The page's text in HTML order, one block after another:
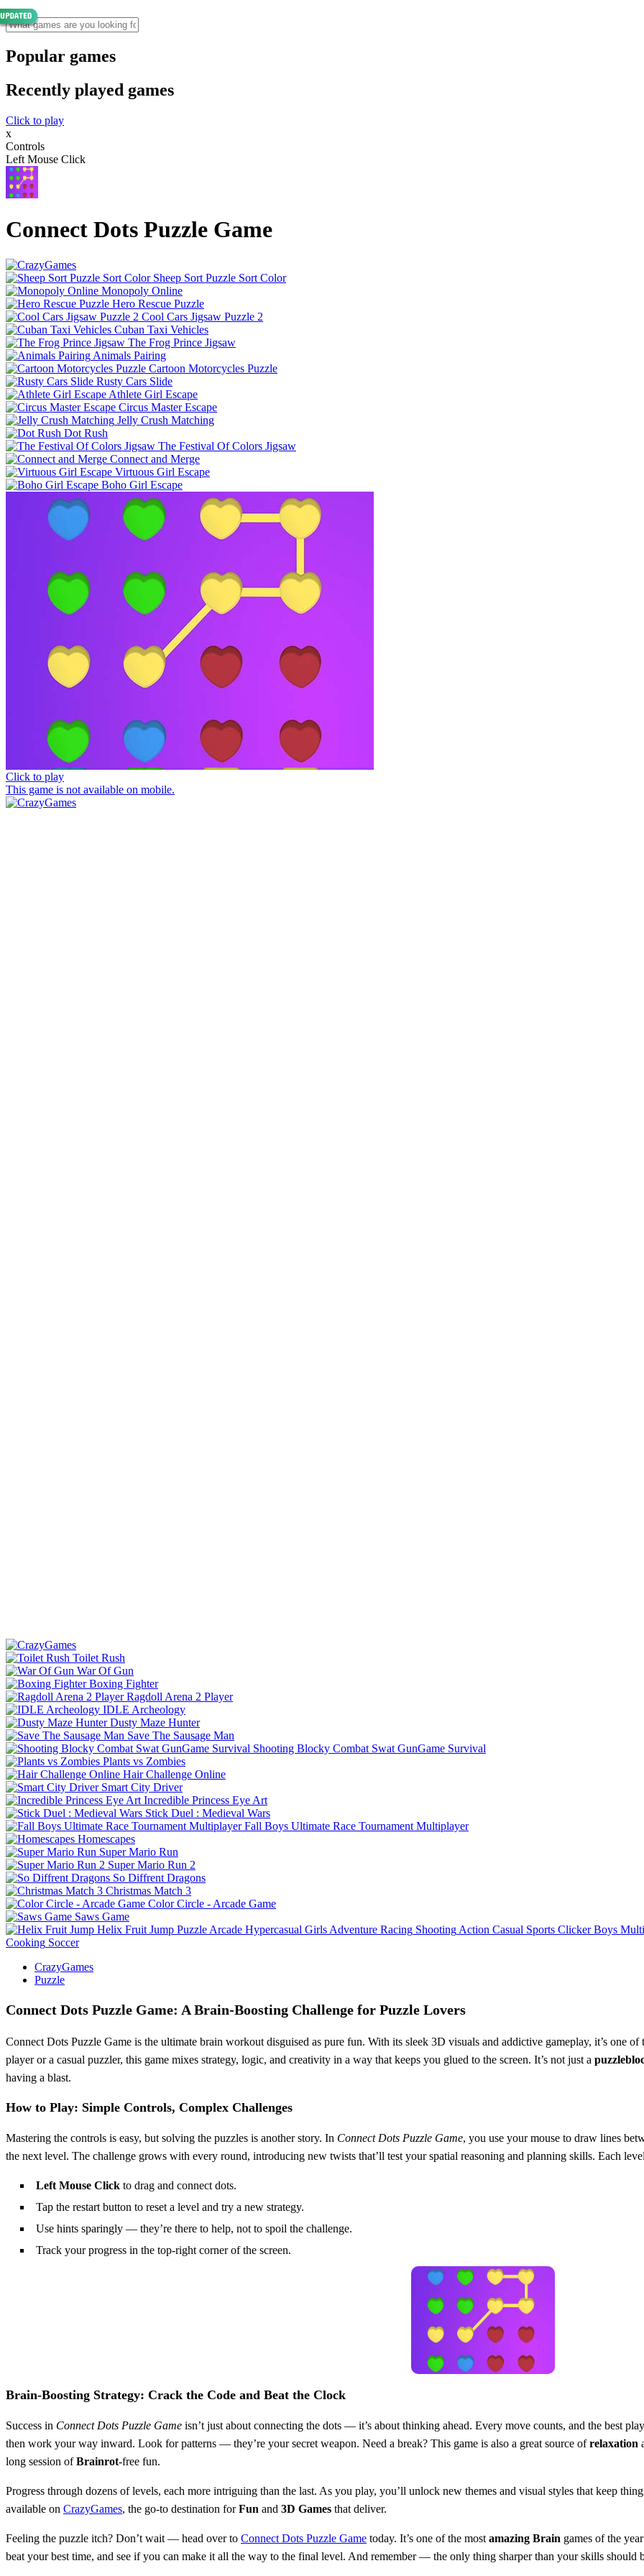
Popular games
Recently played games
Click to play
x
Controls
Left Mouse Click
Connect Dots Puzzle Game
Sheep Sort Puzzle Sort Color
Monopoly Online
Hero Rescue Puzzle
Cool Cars Jigsaw Puzzle 2
Cuban Taxi Vehicles
The Frog Prince Jigsaw
Animals Pairing
Cartoon Motorcycles Puzzle
Rusty Cars Slide
Athlete Girl Escape
Circus Master Escape
Jelly Crush Matching
Dot Rush
The Festival Of Colors Jigsaw
Connect and Merge
Virtuous Girl Escape
Boho Girl Escape
Click to play
This game is not available on mobile.
Toilet Rush
War Of Gun
Boxing Fighter
Ragdoll Arena 2 Player
IDLE Archeology
Dusty Maze Hunter
Save The Sausage Man
Shooting Blocky Combat Swat GunGame Survival
Plants vs Zombies
Hair Challenge Online
Smart City Driver
Incredible Princess Eye Art
Stick Duel : Medieval Wars
Fall Boys Ultimate Race Tournament Multiplayer
Homescapes
Super Mario Run
Super Mario Run 2
So Diffrent Dragons
Christmas Match 3
Color Circle - Arcade Game
Saws Game
Helix Fruit Jump Puzzle Arcade Hypercasual Girls Adventure Racing Shooting Action Casual Sports Clicker Boys
Cooking Soccer
CrazyGames
Puzzle
Connect Dots Puzzle Game: A Brain-Boosting Challenge for Puzzle Lovers
Connect Dots Puzzle Game is the ultimate brain workout disguised as pure fun. With its sleek 3D visuals and addictive gameplay, it’s one of
player or a casual puzzler, this game mixes strategy, logic, and creativity in a way that keeps you glued to the screen. It’s not just a
having a blast.
How to Play: Simple Controls, Complex Challenges
Mastering the controls is easy, but solving the puzzles is another story. In Connect Dots Puzzle Game, you use your mouse to draw lines
the next level. The challenge grows with every round, introducing new twists that’ll test your spatial reasoning and planning skills. Each
Left Mouse Click to drag and connect dots.
Tap the restart button to reset a level and try a new strategy.
Use hints sparingly — they’re there to help, not to spoil the challenge.
Track your progress in the top-right corner of the screen.
Brain-Boosting Strategy: Crack the Code and Beat the Clock
Success in Connect Dots Puzzle Game isn’t just about connecting the dots — it’s about thinking ahead. Every move counts, and the best
then work your way inward. Look for patterns — they’re your secret weapon. Need a break? This game is also a great source ofrelaxation
long session ofBrainrot-free fun.
Progress through dozens of levels, each more intriguing than the last. As you play, you’ll unlock new themes and visual styles that keep
available on CrazyGames, the go-to destination forFun and 3D Games that deliver.
Feeling the puzzle itch? Don’t wait — head over to Connect Dots Puzzle Game today. It’s one of the most amazing Brain games of the
beat your best time, and see if you can make it all the way to the final level. And remember — the only thing sharper than your skills should